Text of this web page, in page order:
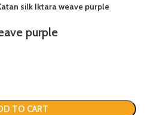
silk Iktara weave purple
purple
TO CART